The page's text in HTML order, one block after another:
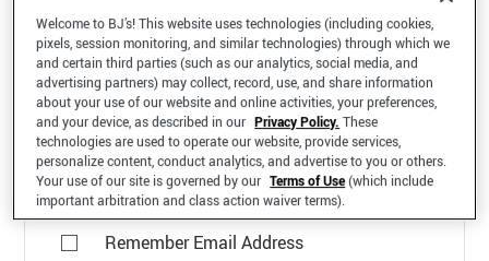
Welcome to your BJ's B2B Account
*Email Address
Remember Email Address
Welcome to BJ’s! This website uses technologies (including cookies,
pixels, session monitoring, and similar technologies) through which we
and certain third parties (such as our analytics, social media, and
advertising partners) may collect, record, use, and share information
about your use of our website and online activities, your preferences,
and your device, as described in our Privacy Policy. These
technologies are used to operate our website, provide services,
personalize content, conduct analytics, and advertise to you or others.
Your use of our site is governed by our Terms of Use(which include
important arbitration and class action waiver terms).